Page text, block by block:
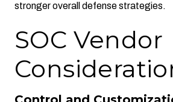
stronger overall defense strategies.
SOC Vendor